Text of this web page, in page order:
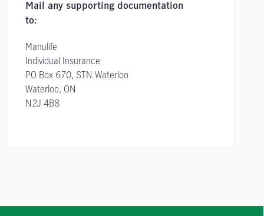
Mail any supporting documentation
to:
Manulife
Individual Insurance
PO Box 670, STN Waterloo
Waterloo, ON
N2J 4B8